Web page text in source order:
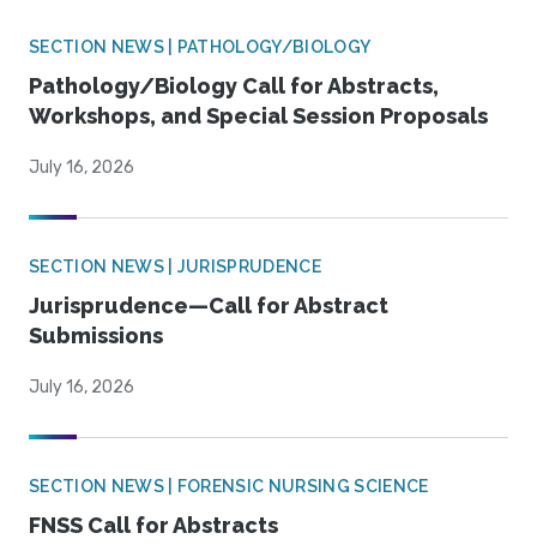
SECTION NEWS | PATHOLOGY/BIOLOGY
Pathology/Biology Call for Abstracts,
Workshops, and Special Session Proposals
July 16, 2026
SECTION NEWS | JURISPRUDENCE
Jurisprudence—Call for Abstract
Submissions
July 16, 2026
SECTION NEWS | FORENSIC NURSING SCIENCE
FNSS Call for Abstracts